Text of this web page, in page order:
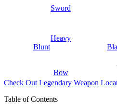
Sword
Heavy
Blunt
Bow
Check Out Legendary Weapon
Table of Contents